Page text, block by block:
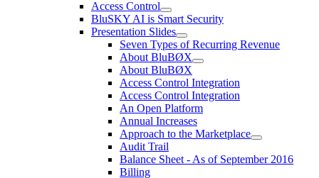
Access Control
BluSKY AI is Smart Security
Presentation Slides
Seven Types of Recurring Revenue
About BluBØX
About BluBØX
Access Control Integration
Access Control Integration
An Open Platform
Annual Increases
Approach to the Marketplace
Audit Trail
Balance Sheet - As of September 2016
Billing